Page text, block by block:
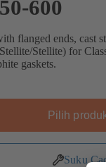
600
flanged ends, cast
Stellite) for
gaskets.
Pilih
Suku